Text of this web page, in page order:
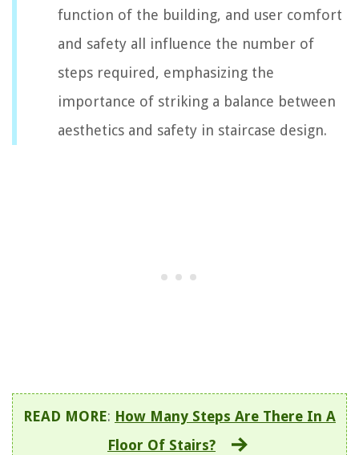
function of the building, and user comfort
and safety all influence the number of
steps required, emphasizing the
importance of striking a balance between
aesthetics and safety in staircase design.
READ MORE: How Many Steps Are There In A
Floor Of Stairs?